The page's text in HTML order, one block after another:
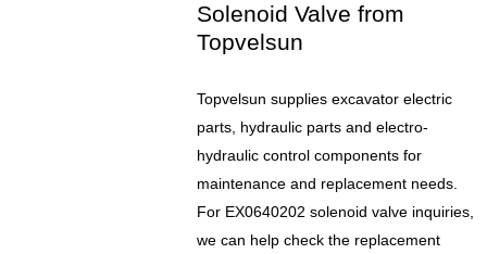
Solenoid Valve from
Topvelsun
Topvelsun supplies excavator electric
parts, hydraulic parts and electro-
hydraulic control components for
maintenance and replacement needs.
For EX0640202 solenoid valve inquiries,
we can help check the replacement